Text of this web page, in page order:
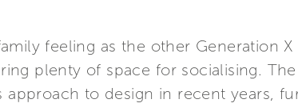
feeling as the other Generation
plenty of space for socialising.
approach to design in recent years,